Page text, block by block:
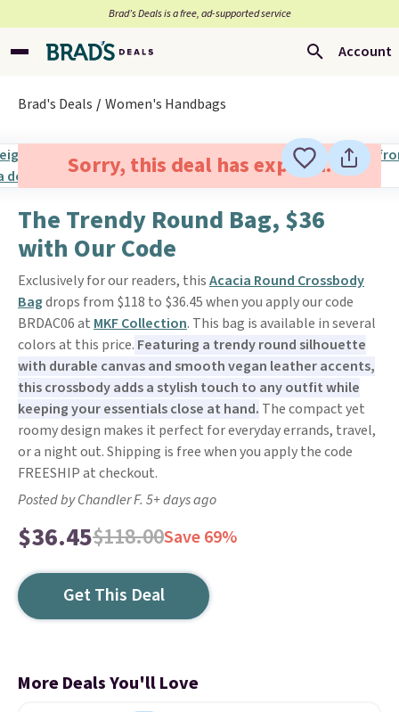
Brad’s Deals is a free, ad-supported service
Account
Brad's Deals Women's Handbags
Sorry, this deal has expired.
The Trendy Round Bag, $36
with Our Code
Exclusively for our readers, thisAcacia Round Crossbody
Bagdrops from $118 to $36.45 when you apply our code
BRDAC06 at MKF Collection. This bag is available in several
colors at this price. Featuring a trendy round silhouette
with durable canvas and smooth vegan leather accents,
this crossbody adds a stylish touch to any outfit while
keeping your essentials close at hand. The compact yet
roomy design makes it perfect for everyday errands, travel,
or a night out. Shipping is free when you apply the code
FREESHIP at checkout.
Posted by Chandler F. 5+ days ago
$36.45$118.00Save 69%
Get This Deal
More Deals You'll Love